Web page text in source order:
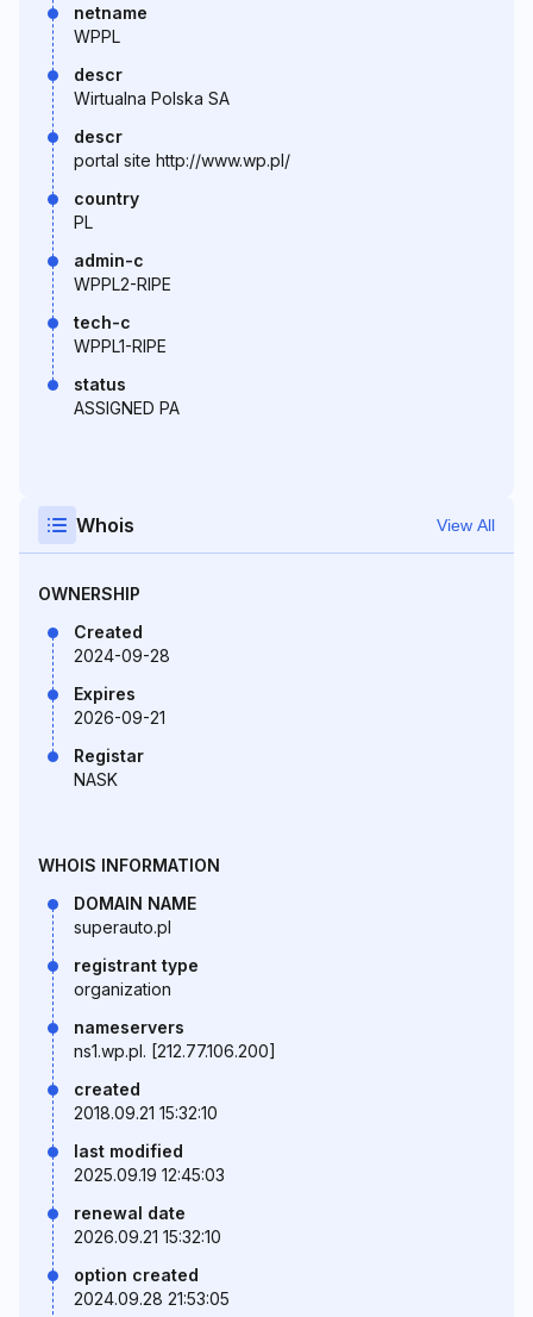
netname
WPPL
descr
Wirtualna Polska SA
descr
portal site http://www.wp.pl/
country
PL
admin-c
WPPL2-RIPE
tech-c
WPPL1-RIPE
status
ASSIGNED PA
Whois View All
OWNERSHIP
Created
2024-09-28
Expires
2026-09-21
Registar
NASK
WHOIS INFORMATION
DOMAIN NAME
superauto.pl
registrant type
organization
nameservers
ns1.wp.pl. [212.77.106.200]
created
2018.09.21 15:32:10
last modified
2025.09.19 12:45:03
renewal date
2026.09.21 15:32:10
option created
2024.09.28 21:53:05